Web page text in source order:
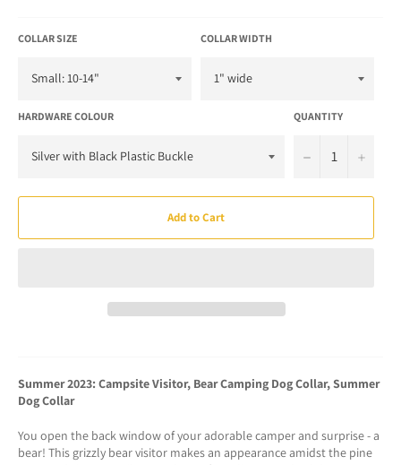
COLLAR SIZE COLLAR WIDTH
HARDWARE COLOUR QUANTITY
− +
Add to Cart
Summer 2023: Campsite Visitor, Bear Camping Dog Collar, Summer
Dog Collar
You open the back window of your adorable camper and surprise - a
bear! This grizzly bear visitor makes an appearance amidst the pine